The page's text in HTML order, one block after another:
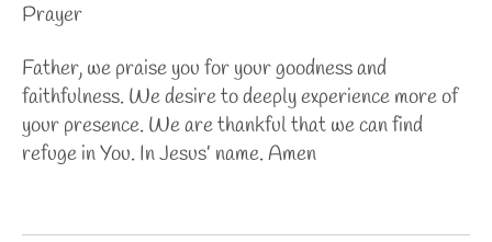
Prayer
Father, we praise you for your goodness and
faithfulness. We desire to deeply experience more of
your presence. We are thankful that we can find
refuge in You. In Jesus’ name. Amen